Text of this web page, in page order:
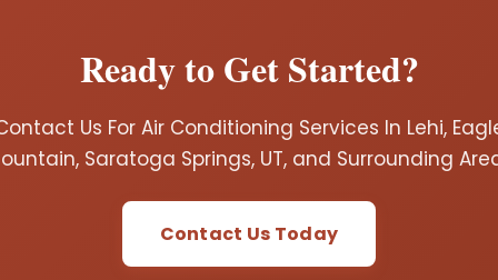
Ready to Get Started?
Us For Air Conditioning Services In Lehi,
Saratoga Springs, UT, and Surrounding
Contact Us Today